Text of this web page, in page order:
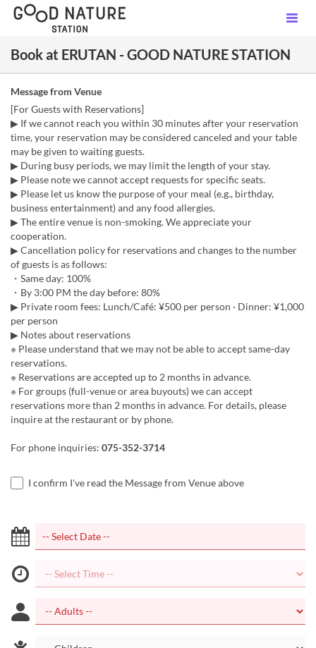
Book at ERUTAN - GOOD NATURE STATION
Message from Venue
[For Guests with Reservations]
▶ If we cannot reach you within 30 minutes after your reservation
time, your reservation may be considered canceled and your table
may be given to waiting guests.
▶ During busy periods, we may limit the length of your stay.
▶ Please note we cannot accept requests for specific seats.
▶ Please let us know the purpose of your meal (e.g., birthday,
business entertainment) and any food allergies.
▶ The entire venue is non-smoking. We appreciate your
cooperation.
▶ Cancellation policy for reservations and changes to the number
of guests is as follows:
・Same day: 100%
・By 3:00 PM the day before: 80%
▶ Private room fees: Lunch/Café: ¥500 per person · Dinner: ¥1,000
per person
▶ Notes about reservations
※ Please understand that we may not be able to accept same-day
reservations.
※ Reservations are accepted up to 2 months in advance.
※ For groups (full-venue or area buyouts) we can accept
reservations more than 2 months in advance. For details, please
inquire at the restaurant or by phone.
For phone inquiries: 075-352-3714
I confirm I've read the Message from Venue above